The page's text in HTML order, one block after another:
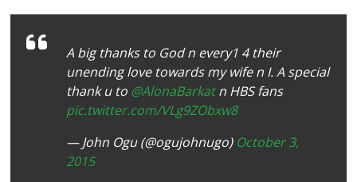
A big thanks to God n every1 4 their
unending love towards my wife n I. A special
thank u to @AlonaBarkatn HBS fans
pic.twitter.com/VLg9ZObxw8
— John Ogu (@ogujohnugo) October 3,
2015